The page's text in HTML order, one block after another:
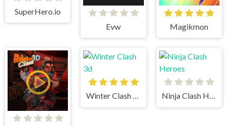
SuperHero.io
Evw
Magikmon
Winter Clash 3d Ninja Clash Heroes